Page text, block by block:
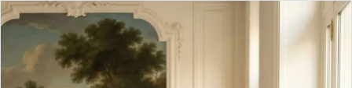
Products
Views
Carousel
Skip
end
PAUSE AUTOPLAY
PREVIOUS SLIDE
NEXT SLIDE
0